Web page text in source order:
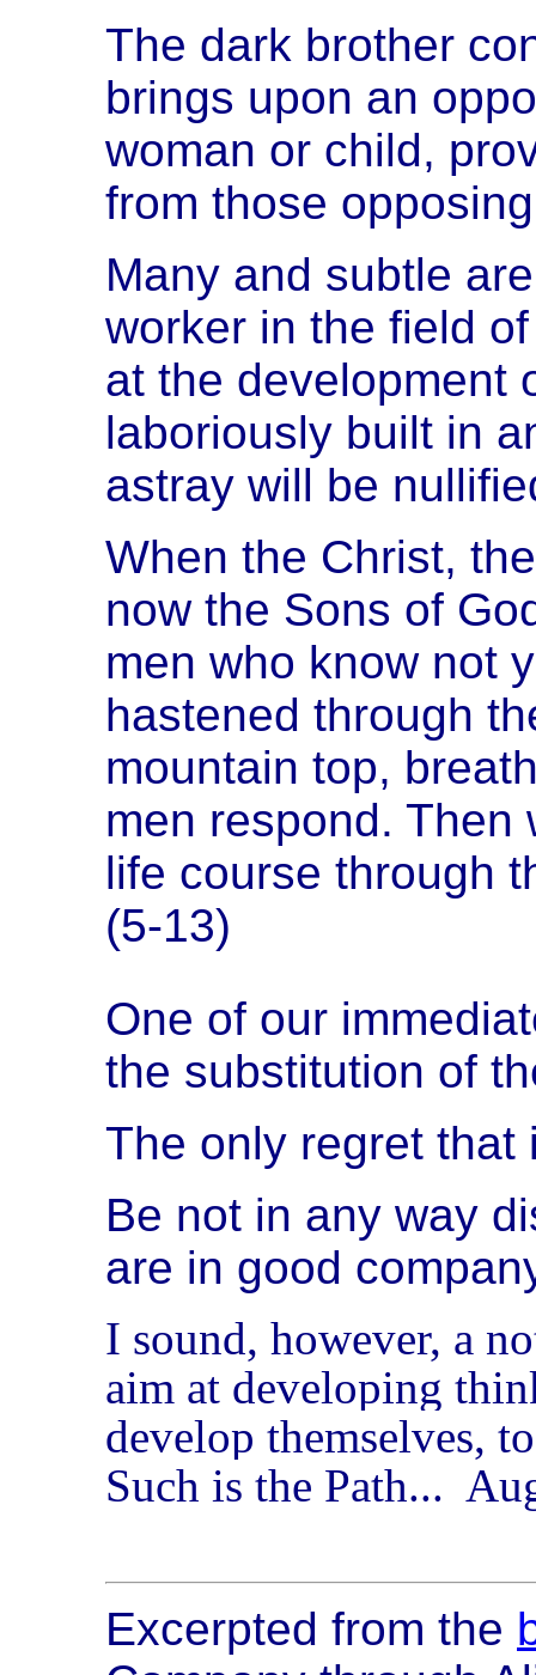
The dark brother
brings upon an
woman or child,
from those
Many and subtle
worker in the field
at the development
laboriously built in
astray will be
When the Christ,
now the Sons of
men who know not
hastened through
mountain top,
men respond.
life course through
(5-13)
One of our
the substitution of
The only regret
Be not in any way
are in good
I sound, however, a
aim at developing
develop themselves,
Such is the Path...
Excerpted from the